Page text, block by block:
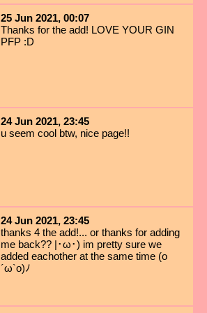
25 Jun 2021, 00:07
Thanks for the add! LOVE YOUR GIN
PFP :D
24 Jun 2021, 23:45
u seem cool btw, nice page!!
24 Jun 2021, 23:45
thanks 4 the add!... or thanks for adding
me back?? |･ω･) im pretty sure we
added eachother at the same time (o
´ω`o)ﾉ